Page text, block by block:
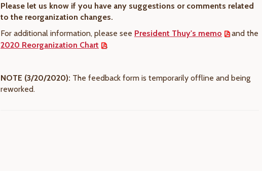
Please let us know if you have any suggestions or comments related
to the reorganization changes.
For additional information, please see President Thuy's memo
and the
2020 Reorganization Chart
.
NOTE (3/20/2020): The feedback form is temporarily offline and being
reworked.